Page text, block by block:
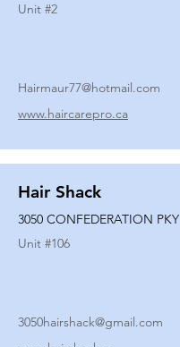
Unit #2
Hairmaur77@hotmail.com
www.haircarepro.ca
Hair Shack
3050 CONFEDERATION PKY
Unit #106
3050hairshack@gmail.com